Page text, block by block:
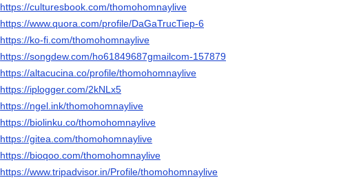
https://culturesbook.com/thomohomnaylive
https://www.quora.com/profile/DaGaTrucTiep-6
https://ko-fi.com/thomohomnaylive
https://songdew.com/ho61849687gmailcom-157879
https://altacucina.co/profile/thomohomnaylive
https://iplogger.com/2kNLx5
https://ngel.ink/thomohomnaylive
https://biolinku.co/thomohomnaylive
https://gitea.com/thomohomnaylive
https://bioqoo.com/thomohomnaylive
https://www.tripadvisor.in/Profile/thomohomnaylive